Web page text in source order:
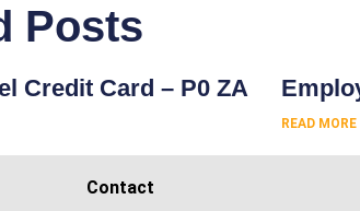
Posts
Credit Card – P0 ZA
READ MORE
Contact